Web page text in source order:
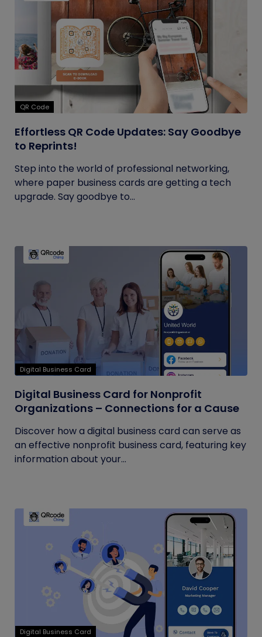
QR Code
Effortless QR Code Updates: Say Goodbye
to Reprints!
Step into the world of professional networking,
where paper business cards are getting a tech
upgrade. Say goodbye to...
Digital Business Card
Digital Business Card for Nonprofit
Organizations – Connections for a Cause
Discover how a digital business card can serve as
an effective nonprofit business card, featuring key
information about your...
Digital Business Card